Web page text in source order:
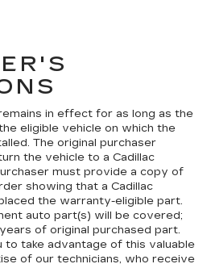
in effect for as long as the
eligible vehicle on which the
The original purchaser
the vehicle to a Cadillac
must provide a copy of
showing that a Cadillac
the warranty-eligible part.
auto part(s) will be covered;
of original purchased part.
to take advantage of this valuable
of our technicians, who receive